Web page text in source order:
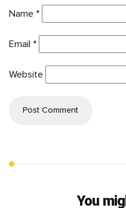
Name *
Email *
Website
You